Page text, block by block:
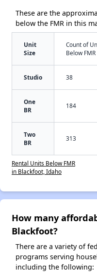
These are the
below the FMR in this
Unit
Size
Count of
Below FMR
Studio 38
One
BR
184
Two
BR
313
Rental Units Below FMR
in Blackfoot, Idaho
How many
Blackfoot?
There are a variety of
programs serving
including the following: